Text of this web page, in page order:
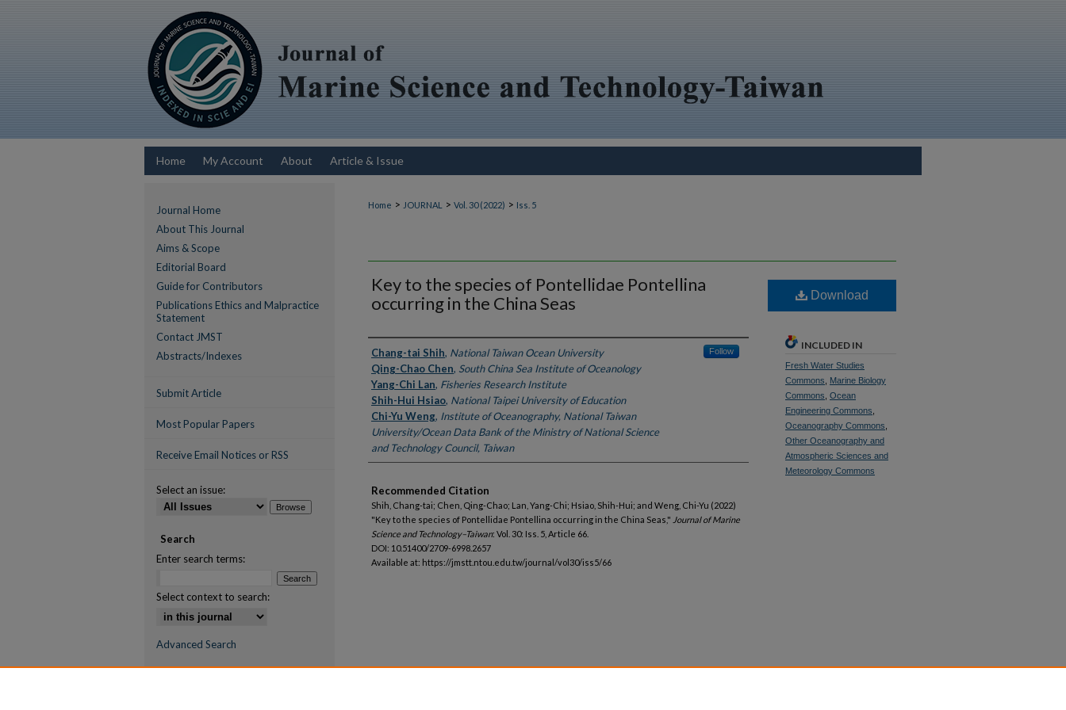
Home My Account About Article & Issue
Home > JOURNAL > Vol. 30 (2022) > Iss. 5
Key to the species of Pontellidae Pontellina
occurring in the China Seas
Authors
Chang-tai Shih, National Taiwan Ocean University Follow
Qing-Chao Chen, South China Sea Institute of Oceanology
Yang-Chi Lan, Fisheries Research Institute
Shih-Hui Hsiao, National Taipei University of Education
Chi-Yu Weng, Institute of Oceanography, National Taiwan
University/Ocean Data Bank of the Ministry of National Science
and Technology Council, Taiwan
Recommended Citation
Shih, Chang-tai; Chen, Qing-Chao; Lan, Yang-Chi; Hsiao, Shih-Hui; and Weng, Chi-Yu (2022)
"Key to the species of Pontellidae Pontellina occurring in the China Seas," Journal of Marine
Science and Technology–Taiwan: Vol. 30: Iss. 5, Article 66.
DOI: 10.51400/2709-6998.2657
Available at: https://jmstt.ntou.edu.tw/journal/vol30/iss5/66
Download
INCLUDED IN
Fresh Water Studies
Commons
Marine Biology
Commons Ocean
Engineering Commons
Oceanography Commons
Other Oceanography and
Atmospheric Sciences and
Meteorology Commons
Journal Home
About This Journal
Aims & Scope
Editorial Board
Guide for Contributors
Publications Ethics and Malpractice
Statement
Contact JMST
Abstracts/Indexes
Submit Article
Most Popular Papers
Receive Email Notices or RSS
Select an issue:
Search
Enter search terms:
Select context to search:
Advanced Search